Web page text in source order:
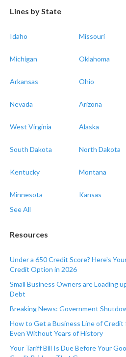
Lines by State
Idaho Missouri
Michigan Oklahoma
Arkansas Ohio
Nevada Arizona
West Virginia Alaska
South Dakota North Dakota
Kentucky Montana
Minnesota Kansas
See All
Resources
Under a 650 Credit Score? Here's
Credit Option in 2026
Small Business Owners are Loading
Debt
Breaking News: Government
How to Get a Business Line of
Even Without Years of History
Your Tariff Bill Is Due Before Your